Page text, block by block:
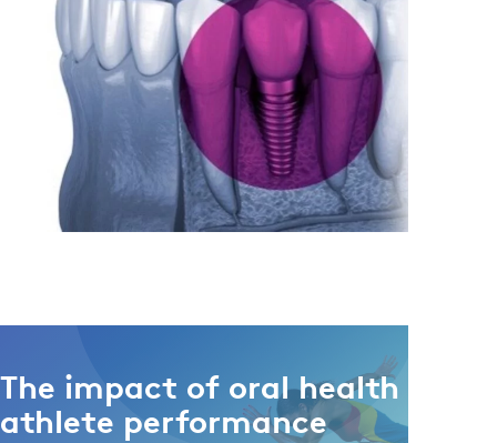
The impact of oral health on
athlete performance